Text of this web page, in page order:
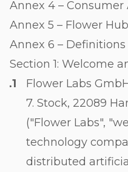
Annex 4 –
Annex 5 – Flower
Annex 6 – Definitions
Section 1: Welcome
Flower Labs
7. Stock, 22089
("Flower Labs",
technology
distributed